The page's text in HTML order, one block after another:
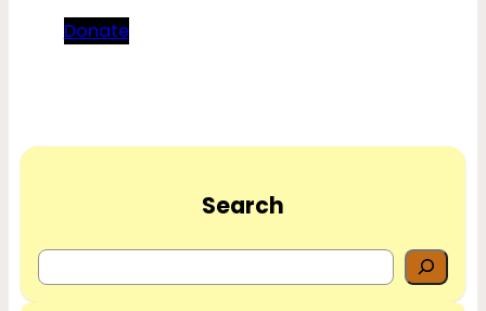
Donate
Search
e